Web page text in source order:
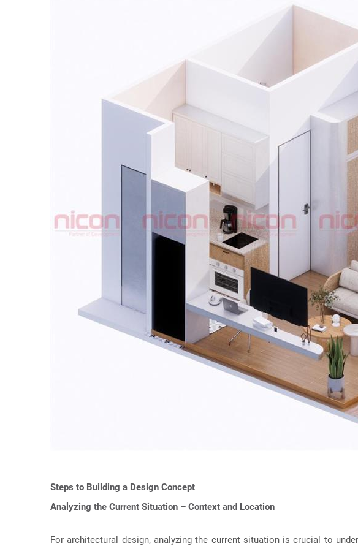
Steps to Building a Design Concept
Analyzing the Current Situation – Context and Location
For architectural design, analyzing the current situation is crucial to